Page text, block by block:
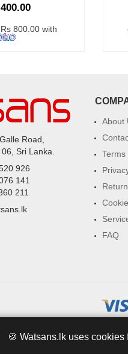
800.00 with
Road,
Sri Lanka.
926
141
211
About
Terms
FAQ
🍪 Watsans.lk uses